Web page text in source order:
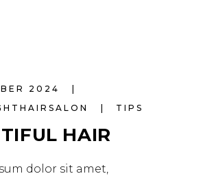
2024
TIPS
HAIR
dolor sit amet,